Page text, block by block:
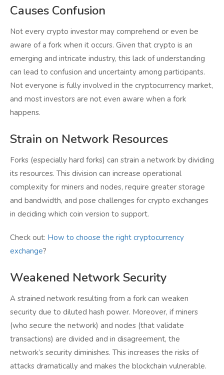
Causes Confusion
Not every crypto investor may comprehend or even be
aware of a fork when it occurs. Given that crypto is an
emerging and intricate industry, this lack of understanding
can lead to confusion and uncertainty among participants.
Not everyone is fully involved in the cryptocurrency market,
and most investors are not even aware when a fork
happens.
Strain on Network Resources
Forks (especially hard forks) can strain a network by dividing
its resources. This division can increase operational
complexity for miners and nodes, require greater storage
and bandwidth, and pose challenges for crypto exchanges
in deciding which coin version to support.
Check out: How to choose the right cryptocurrency
exchange?
Weakened Network Security
A strained network resulting from a fork can weaken
security due to diluted hash power. Moreover, if miners
(who secure the network) and nodes (that validate
transactions) are divided and in disagreement, the
network’s security diminishes. This increases the risks of
attacks dramatically and makes the blockchain vulnerable.